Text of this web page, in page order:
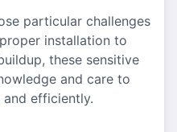
particular challenges
installation to
these sensitive
and care to
efficiently.